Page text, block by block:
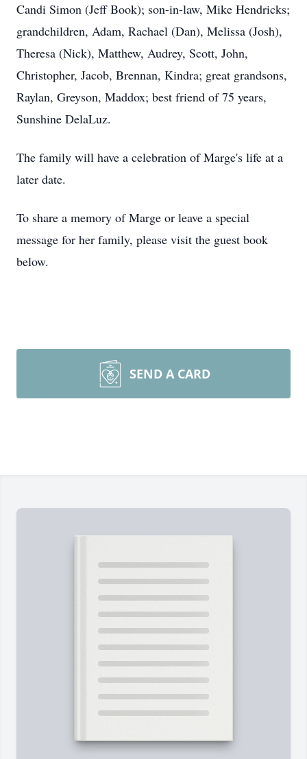
Candi Simon (Jeff Book); son-in-law, Mike Hendricks;
grandchildren, Adam, Rachael (Dan), Melissa (Josh),
Theresa (Nick), Matthew, Audrey, Scott, John,
Christopher, Jacob, Brennan, Kindra; great grandsons,
Raylan, Greyson, Maddox; best friend of 75 years,
Sunshine DelaLuz.
The family will have a celebration of Marge's life at a
later date.
To share a memory of Marge or leave a special
message for her family, please visit the guest book
below.
SEND A CARD